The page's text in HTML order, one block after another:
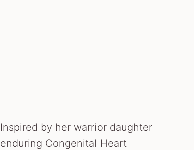
Inspired by her warrior daughter
enduring Congenital Heart